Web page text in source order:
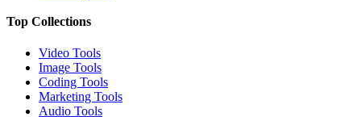
Top Collections
Video Tools
Image Tools
Coding Tools
Marketing Tools
Audio Tools